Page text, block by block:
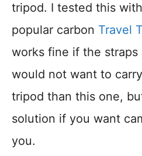
tripod. I tested this with
popular carbon Travel
works fine if the straps
would not want to
tripod than this one,
solution if you want
you.